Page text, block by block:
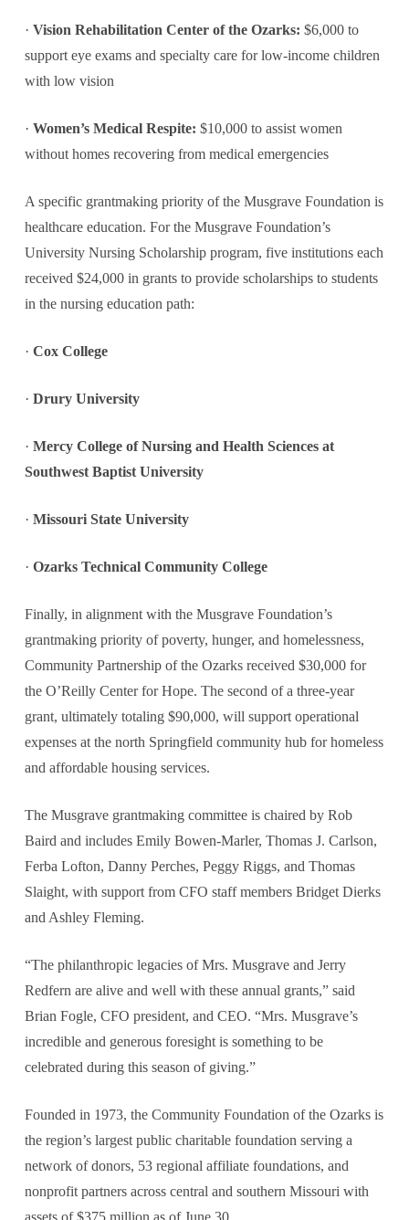
· Vision Rehabilitation Center of the Ozarks: $6,000 to
support eye exams and specialty care for low-income children
with low vision
· Women’s Medical Respite: $10,000 to assist women
without homes recovering from medical emergencies
A specific grantmaking priority of the Musgrave Foundation is
healthcare education. For the Musgrave Foundation’s
University Nursing Scholarship program, five institutions each
received $24,000 in grants to provide scholarships to students
in the nursing education path:
· Cox College
· Drury University
· Mercy College of Nursing and Health Sciences at
Southwest Baptist University
· Missouri State University
· Ozarks Technical Community College
Finally, in alignment with the Musgrave Foundation’s
grantmaking priority of poverty, hunger, and homelessness,
Community Partnership of the Ozarks received $30,000 for
the O’Reilly Center for Hope. The second of a three-year
grant, ultimately totaling $90,000, will support operational
expenses at the north Springfield community hub for homeless
and affordable housing services.
The Musgrave grantmaking committee is chaired by Rob
Baird and includes Emily Bowen-Marler, Thomas J. Carlson,
Ferba Lofton, Danny Perches, Peggy Riggs, and Thomas
Slaight, with support from CFO staff members Bridget Dierks
and Ashley Fleming.
“The philanthropic legacies of Mrs. Musgrave and Jerry
Redfern are alive and well with these annual grants,” said
Brian Fogle, CFO president, and CEO. “Mrs. Musgrave’s
incredible and generous foresight is something to be
celebrated during this season of giving.”
Founded in 1973, the Community Foundation of the Ozarks is
the region’s largest public charitable foundation serving a
network of donors, 53 regional affiliate foundations, and
nonprofit partners across central and southern Missouri with
assets of $375 million as of June 30.